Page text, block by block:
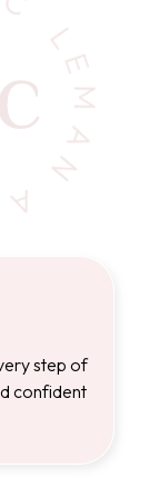
step of
confident